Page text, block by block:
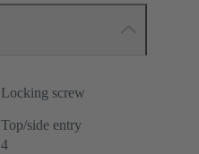
Locking screw
Top/side entry
4